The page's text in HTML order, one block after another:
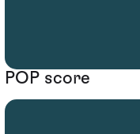
POP score